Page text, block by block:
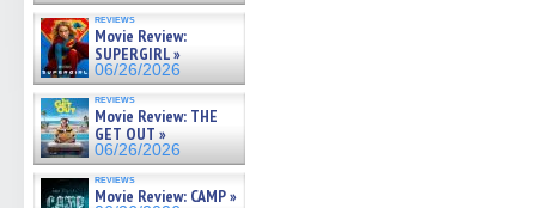
reviews
Movie Review:
SUPERGIRL »
06/26/2026
reviews
Movie Review: THE
GET OUT »
06/26/2026
reviews
Movie Review: CAMP »